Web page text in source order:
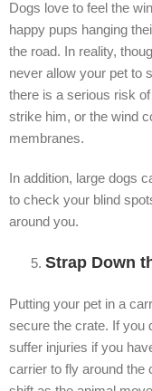
Dogs love to feel the
happy pups hanging
the road. In reality,
never allow your pet to
there is a serious risk
strike him, or the wind
membranes.
In addition, large dogs
to check your blind
around you.
Strap Down
Putting your pet in a
secure the crate. If you
suffer injuries if you
carrier to fly around the